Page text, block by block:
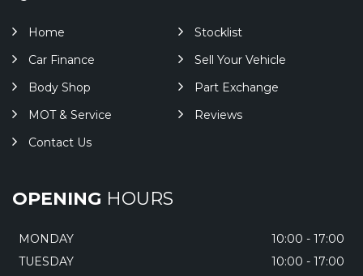
Home
Stocklist
Car Finance
Sell Your Vehicle
Body Shop
Part Exchange
MOT & Service
Reviews
Contact Us
OPENING HOURS
MONDAY
10:00 - 17:00
TUESDAY
10:00 - 17:00